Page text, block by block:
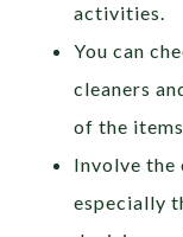
activities.
You can
cleaners
of the
Involve the
especially